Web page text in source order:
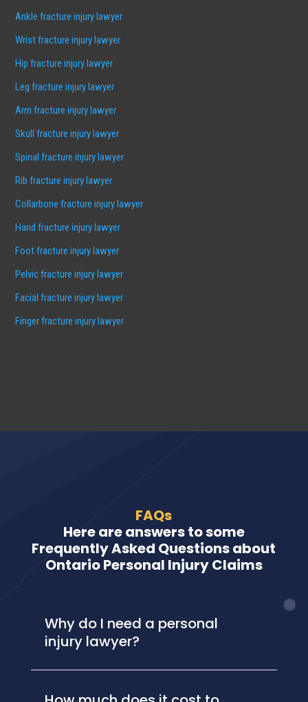
Ankle fracture injury lawyer
Wrist fracture injury lawyer
Hip fracture injury lawyer
Leg fracture injury lawyer
Arm fracture injury lawyer
Skull fracture injury lawyer
Spinal fracture injury lawyer
Rib fracture injury lawyer
Collarbone fracture injury lawyer
Hand fracture injury lawyer
Foot fracture injury lawyer
Pelvic fracture injury lawyer
Facial fracture injury lawyer
Finger fracture injury lawyer
FAQs
Here are answers to some
Frequently Asked Questions about
Ontario Personal Injury Claims
Why do I need a personal
injury lawyer?